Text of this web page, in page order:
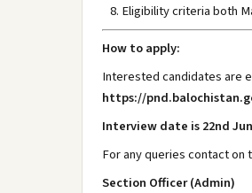
Eligibility criteria both
How to apply:
Interested candidates are
https://
Interview date is 22nd
For any queries contact on
Section Officer (Admin)